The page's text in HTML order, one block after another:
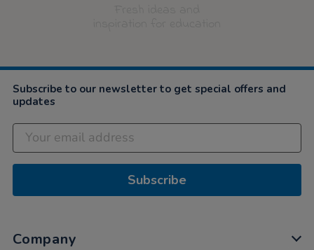
Subscribe to our newsletter to get special offers and
updates
Subscribe
Company